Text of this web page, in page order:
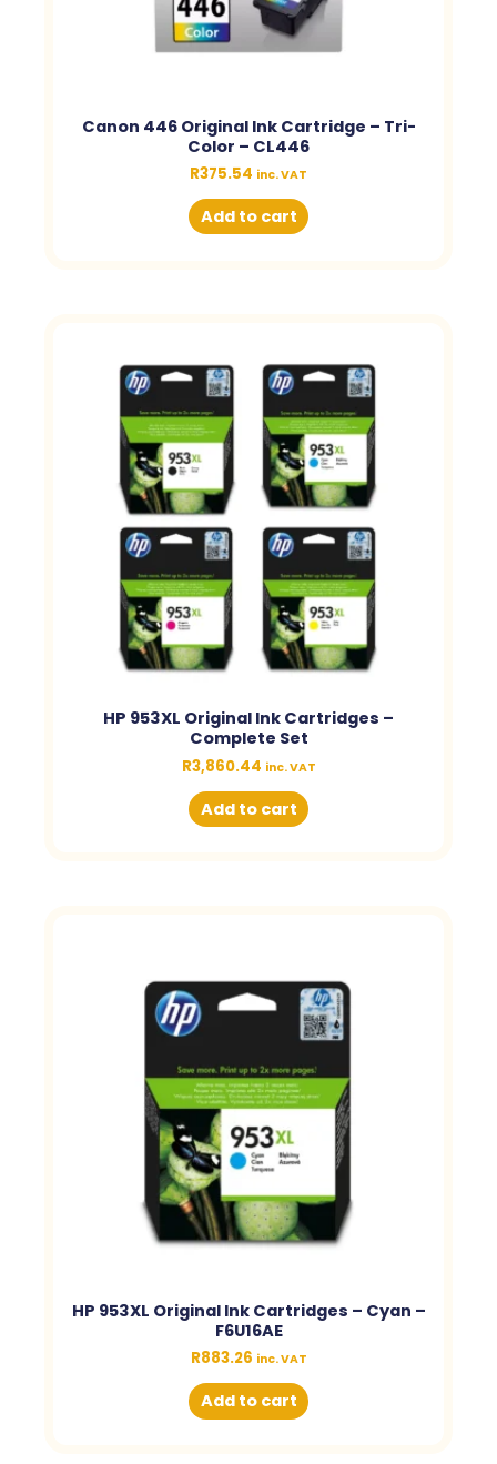
Canon 446 Original Ink Cartridge – Tri-
Color – CL446
R375.54 inc. VAT
Add to cart
HP 953XL Original Ink Cartridges –
Complete Set
R3,860.44 inc. VAT
Add to cart
HP 953XL Original Ink Cartridges – Cyan –
F6U16AE
R883.26 inc. VAT
Add to cart